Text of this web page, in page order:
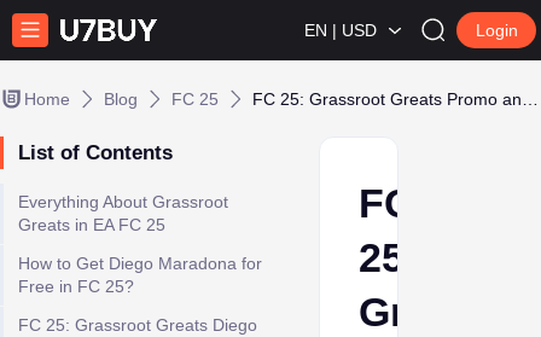
EN | USD Login
Home Blog FC 25
List of Contents
Everything About Grassroot
Greats in EA FC 25
How to Get Diego Maradona for
Free in FC 25?
FC 25: Grassroot Greats Diego
FC
25: